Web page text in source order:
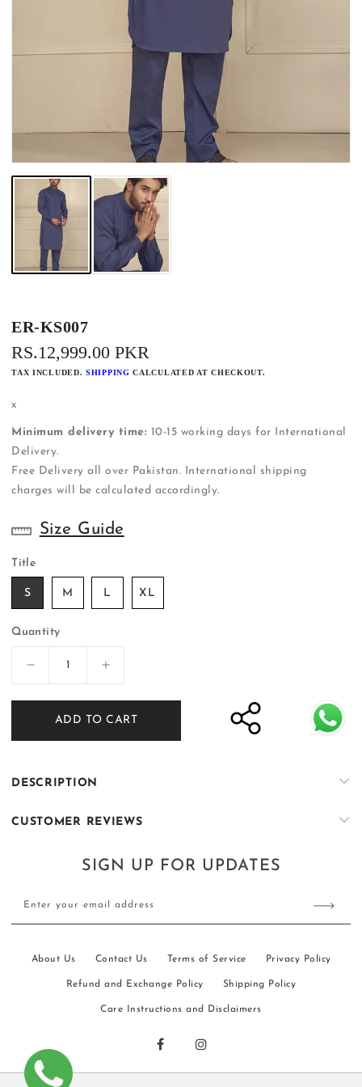
ER-KS007
REGULAR
PRICE
RS.12,999.00 PKR
TAX INCLUDED.SHIPPING CALCULATED AT CHECKOUT.
x
Minimum delivery time: 10-15 working days for International
Delivery.
Free Delivery all over Pakistan. International shipping
charges will be calculated accordingly.
Size Guide
Title
S M L XL
Quantity
Decrease
for
KS007
Increase
for
ER-
KS007
ADD TO CART
DESCRIPTION
CUSTOMER REVIEWS
SIGN UP FOR UPDATES
Enter your email address
About Us Contact Us Terms of Service Privacy Policy
Refund and Exchange Policy Shipping Policy
Care Instructions and Disclaimers